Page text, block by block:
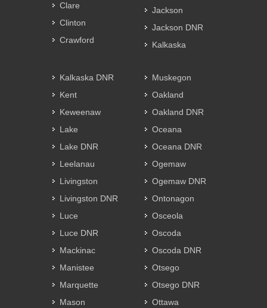
Clare
Clinton
Crawford
Jackson
Jackson DNR
Kalkaska
Kalkaska DNR
Kent
Keweenaw
Lake
Lake DNR
Leelanau
Livingston
Livingston DNR
Luce
Luce DNR
Mackinac
Manistee
Marquette
Mason
Muskegon
Oakland
Oakland DNR
Oceana
Oceana DNR
Ogemaw
Ogemaw DNR
Ontonagon
Osceola
Oscoda
Oscoda DNR
Otsego
Otsego DNR
Ottawa